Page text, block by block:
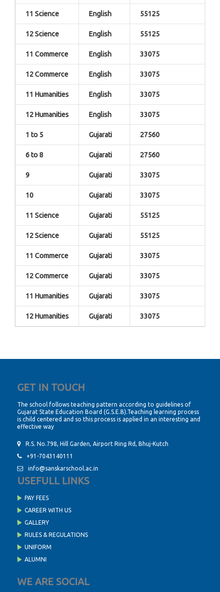
11 Science English 55125
12 Science English 55125
11 Commerce English 33075
12 Commerce English 33075
11 Humanities English 33075
12 Humanities English 33075
1 to 5 Gujarati 27560
6 to 8 Gujarati 27560
9 Gujarati 33075
10 Gujarati 33075
11 Science Gujarati 55125
12 Science Gujarati 55125
11 Commerce Gujarati 33075
12 Commerce Gujarati 33075
11 Humanities Gujarati 33075
12 Humanities Gujarati 33075
GET IN TOUCH
The school follows teaching pattern according to guidelines of
Gujarat State Education Board (G.S.E.B).Teaching learning process
is child centered and so this process is applied in an interesting and
effective way
R.S. No.798, Hill Garden, Airport Ring Rd, Bhuj-Kutch
+91-7043140111
info@sanskarschool.ac.in
USEFULL LINKS
PAY FEES
CAREER WITH US
GALLERY
RULES & REGULATIONS
UNIFORM
ALUMNI
WE ARE SOCIAL